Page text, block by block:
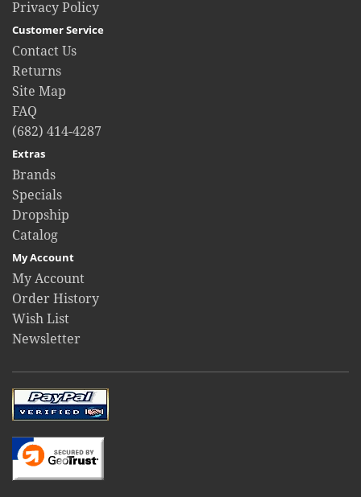
Privacy Policy
Customer Service
Contact Us
Returns
Site Map
FAQ
(682) 414-4287
Extras
Brands
Specials
Dropship
Catalog
My Account
My Account
Order History
Wish List
Newsletter